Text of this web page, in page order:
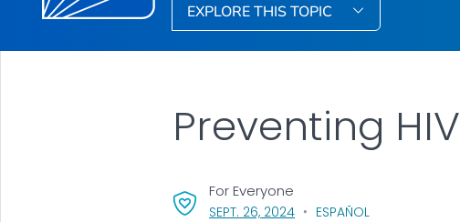
EXPLORE THIS TOPIC
Preventing HIV
SEPT. 26, 2024, VISIT LINK FOR DETAILS.
ESPAÑOL
For Everyone